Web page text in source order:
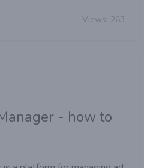
Views: 263
- how to